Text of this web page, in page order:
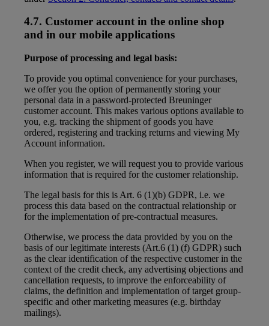
4.7. Customer account in the online shop
and in our mobile applications
Purpose of processing and legal basis:
To provide you optimal convenience for your purchases,
we offer you the option of permanently storing your
personal data in a password-protected Breuninger
customer account. This makes various options available to
you, e.g. tracking the shipment of goods you have
ordered, registering and tracking returns and viewing My
Account information.
When you register, we will request you to provide various
information that is required for the customer relationship.
The legal basis for this is Art. 6 (1)(b) GDPR, i.e. we
process this data based on the contractual relationship or
for the implementation of pre-contractual measures.
Otherwise, we process the data provided by you on the
basis of our legitimate interests (Art.6 (1) (f) GDPR) such
as the clear identification of the respective customer in the
context of the credit check, any advertising objections and
cancellation requests, to improve the enforceability of
claims, the definition and implementation of target group-
specific and other marketing measures (e.g. birthday
mailings).